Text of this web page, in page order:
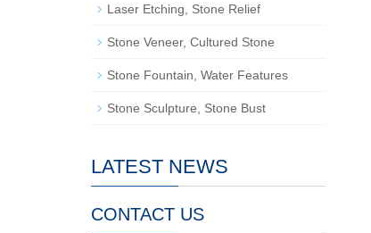
Laser Etching, Stone Relief
Stone Veneer, Cultured Stone
Stone Fountain, Water Features
Stone Sculpture, Stone Bust
LATEST NEWS
CONTACT US